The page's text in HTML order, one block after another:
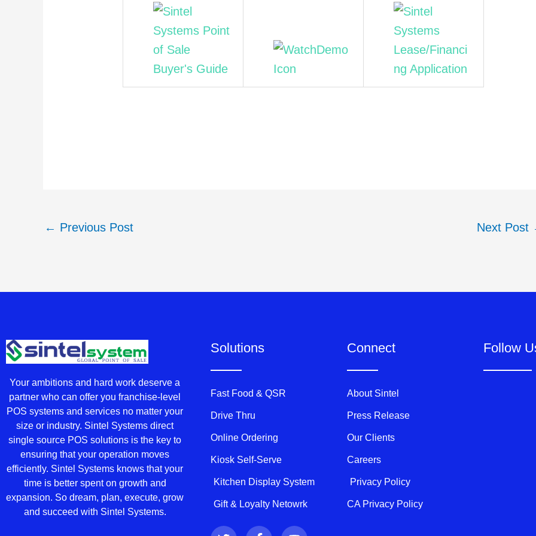
← Previous Post Next Post
Your ambitions and hard work deserve a
partner who can offer you franchise-level
POS systems and services no matter your
size or industry. Sintel Systems direct
single source POS solutions is the key to
ensuring that your operation moves
efficiently. Sintel Systems knows that your
time is better spent on growth and
expansion. So dream, plan, execute, grow
and succeed with Sintel Systems.
Solutions
Fast Food & QSR
Drive Thru
Online Ordering
Kiosk Self-Serve
Kitchen Display System
Gift & Loyalty Netowrk
T F Y
Connect
About Sintel
Press Release
Our Clients
Careers
Privacy Policy
CA Privacy Policy
Follow